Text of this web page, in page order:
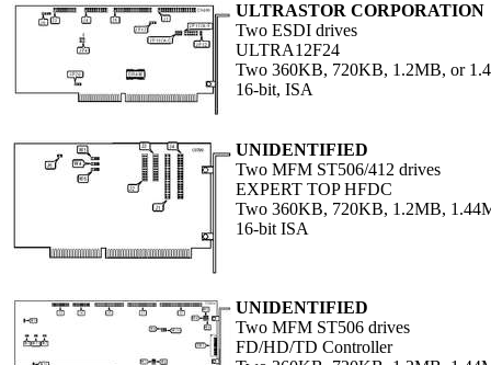
ULTRASTOR CORPORATION
Two ESDI drives
ULTRA12F24
Two 360KB, 720KB, 1.2MB, or
16-bit, ISA
UNIDENTIFIED
Two MFM ST506/412 drives
EXPERT TOP HFDC
Two 360KB, 720KB, 1.2MB,
16-bit ISA
UNIDENTIFIED
Two MFM ST506 drives
FD/HD/TD Controller